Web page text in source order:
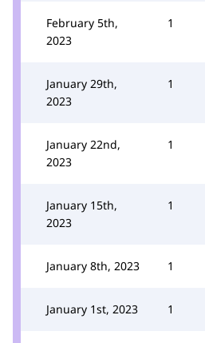
February 5th,
2023
1
January 29th,
2023
1
January 22nd,
2023
1
January 15th,
2023
1
January 8th, 2023 1
January 1st, 2023 1